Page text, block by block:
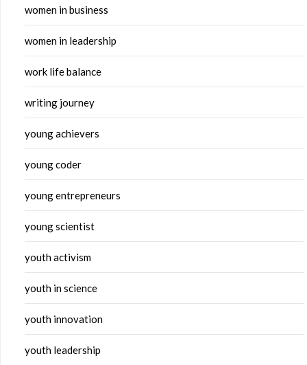
women in business
women in leadership
work life balance
writing journey
young achievers
young coder
young entrepreneurs
young scientist
youth activism
youth in science
youth innovation
youth leadership